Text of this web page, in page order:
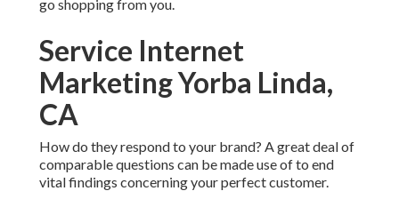
go shopping from you.
Service Internet
Marketing Yorba Linda,
CA
How do they respond to your brand? A great deal of
comparable questions can be made use of to end
vital findings concerning your perfect customer.